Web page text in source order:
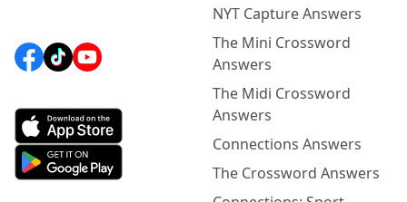
NYT Capture Answers
The Mini Crossword
Answers
The Midi Crossword
Answers
Connections Answers
The Crossword Answers